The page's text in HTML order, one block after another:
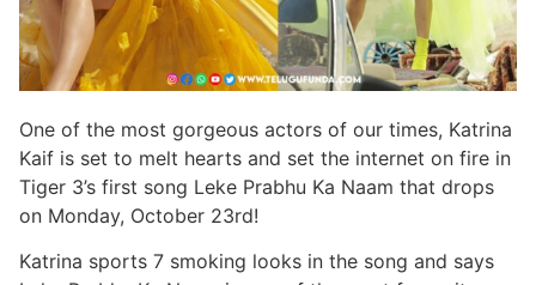
One of the most gorgeous actors of our times, Katrina
Kaif is set to melt hearts and set the internet on fire in
Tiger 3’s first song Leke Prabhu Ka Naam that drops
on Monday, October 23rd!
Katrina sports 7 smoking looks in the song and says